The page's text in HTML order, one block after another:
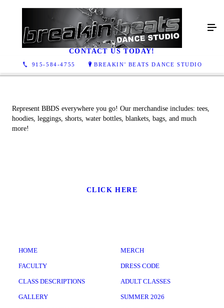
915-584-4755 BREAKIN' BEATS DANCE STUDIO
MERCH
CONTACT US TODAY!
Represent BBDS everywhere you go! Our merchandise includes: tees,
hoodies, leggings, shorts, water bottles, blankets, bags, and much
more!
CLICK HERE
HOME
FACULTY
CLASS DESCRIPTIONS
GALLERY
MERCH
DRESS CODE
ADULT CLASSES
SUMMER 2026